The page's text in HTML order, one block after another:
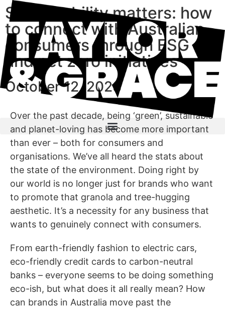
Sustainability matters: how
to connect with Australian
consumers through ESG
and net zero initiatives
October 12, 2023
Over the past decade, being ‘green’, sustainable
and planet-loving has become more important
than ever – both for consumers and
organisations. We’ve all heard the stats about
the state of the environment. Doing right by
our world is no longer just for brands who want
to promote that granola and tree-hugging
aesthetic. It’s a necessity for any business that
wants to genuinely connect with consumers.
From earth-friendly fashion to electric cars,
eco-friendly credit cards to carbon-neutral
banks – everyone seems to be doing something
eco-ish, but what does it all really mean? How
can brands in Australia move past the